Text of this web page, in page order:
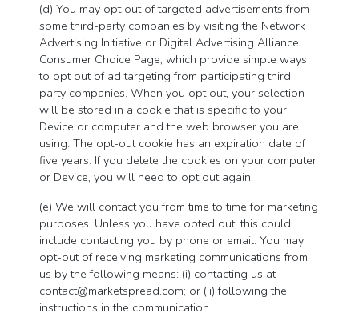
(d) You may opt out of targeted advertisements from
some third-party companies by visiting the Network
Advertising Initiative or Digital Advertising Alliance
Consumer Choice Page, which provide simple ways
to opt out of ad targeting from participating third
party companies. When you opt out, your selection
will be stored in a cookie that is specific to your
Device or computer and the web browser you are
using. The opt-out cookie has an expiration date of
five years. If you delete the cookies on your computer
or Device, you will need to opt out again.
(e) We will contact you from time to time for marketing
purposes. Unless you have opted out, this could
include contacting you by phone or email. You may
opt-out of receiving marketing communications from
us by the following means: (i) contacting us at
contact@marketspread.com; or (ii) following the
instructions in the communication.